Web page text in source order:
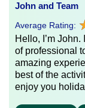
John and Team
Average Rating:
Hello, I’m
of professional
amazing
best of the
enjoy you